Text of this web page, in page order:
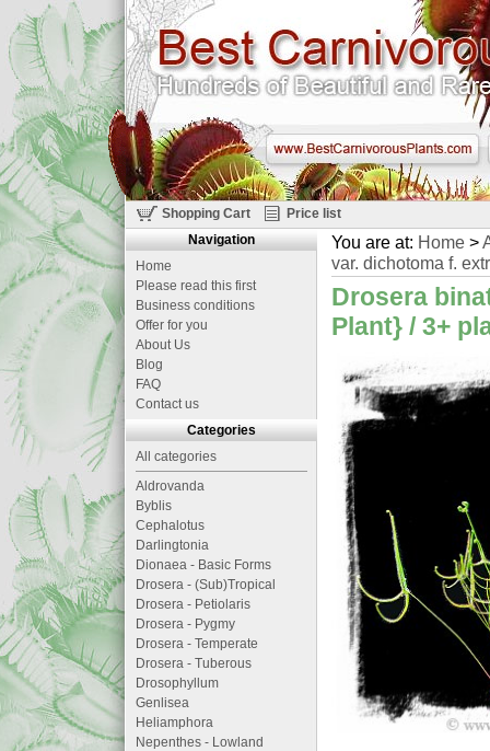
Shopping Cart Price list
You are at: Home >
var. dichotoma f.
Drosera
Plant} / 3+
Navigation
Home
Please read this first
Business conditions
Offer for you
About Us
Blog
FAQ
Contact us
Categories
All categories
Aldrovanda
Byblis
Cephalotus
Darlingtonia
Dionaea - Basic Forms
Drosera - (Sub)Tropical
Drosera - Petiolaris
Drosera - Pygmy
Drosera - Temperate
Drosera - Tuberous
Drosophyllum
Genlisea
Heliamphora
Nepenthes - Lowland